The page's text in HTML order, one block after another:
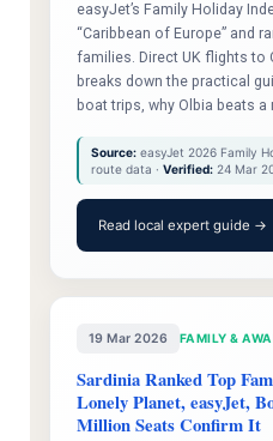
easyJet’s Family Holiday
“Caribbean of Europe” and
families. Direct UK flights to
breaks down the practical
boat trips, why Olbia beats a
Source:easyJet 2026 Family
route data · Verified:24 Mar
Read local expert guide →
19 Mar 2026 FAMILY &
Sardinia Ranked Top
Lonely Planet, easyJet,
Million Seats Confirm It